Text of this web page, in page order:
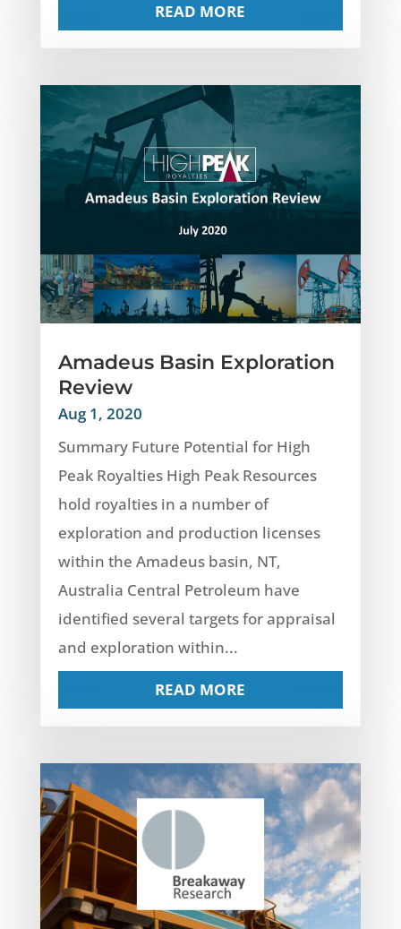
READ MORE
Amadeus Basin Exploration
Review
Aug 1, 2020
Summary Future Potential for High
Peak Royalties High Peak Resources
hold royalties in a number of
exploration and production licenses
within the Amadeus basin, NT,
Australia Central Petroleum have
identified several targets for appraisal
and exploration within...
READ MORE